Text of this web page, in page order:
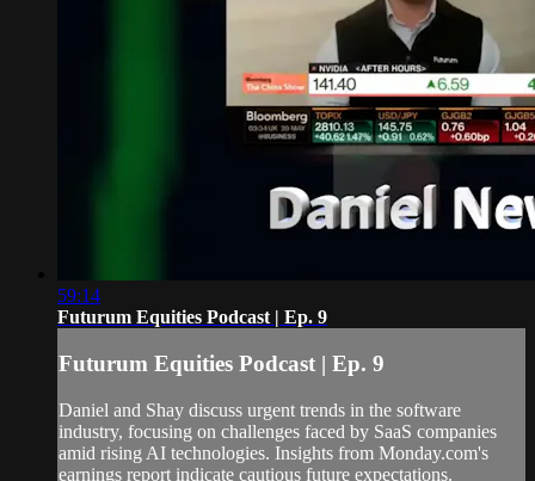
59:14
Futurum Equities Podcast | Ep. 9
Futurum Equities Podcast | Ep. 9
Daniel and Shay discuss urgent trends in the software
industry, focusing on challenges faced by SaaS companies
amid rising AI technologies. Insights from Monday.com's
earnings report indicate cautious future expectations.